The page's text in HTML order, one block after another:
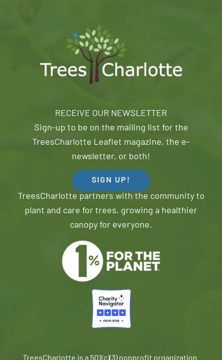
RECEIVE OUR NEWSLETTER
Sign-up to be on the mailing list for the
TreesCharlotte Leaflet magazine, the e-
newsletter, or both!
SIGN UP!
TreesCharlotte partners with the community to
plant and care for trees, growing a healthier
canopy for everyone.